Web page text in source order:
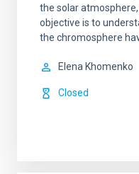
the solar
objective is to
the chromosphere
Elena Khomenko
Closed